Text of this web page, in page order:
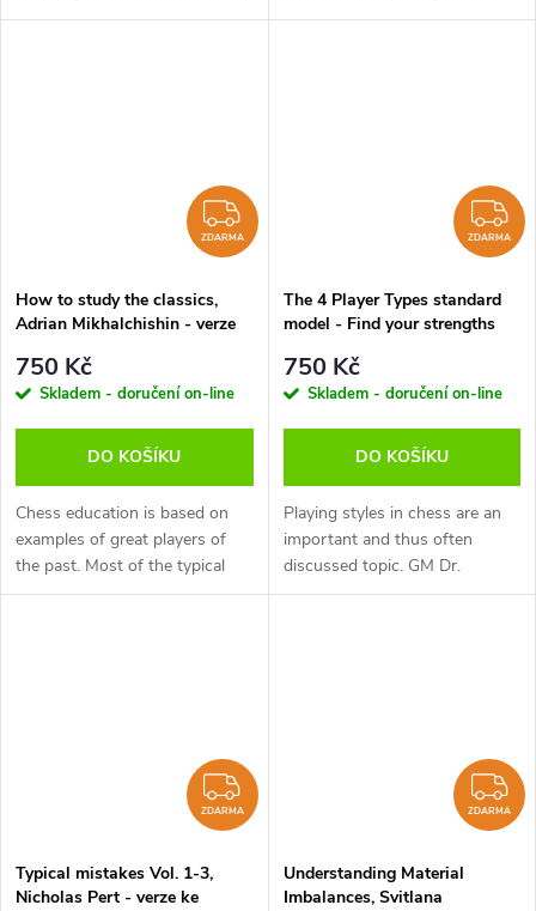
own chances? A typical
should you read or watch?
ZDARMA
ZDARMA
How to study the classics,
Adrian Mikhalchishin - verze
750 Kč
Skladem - doručení on-line
DO KOŠÍKU
Chess education is based on
examples of great players of
the past. Most of the typical
methods of attack, analogous
ZDARMA
The 4 Player Types standard
model - Find your strengths
your opponent, Karsten Müller
- verze ke stažení (anglicky)
750 Kč
Skladem - doručení on-line
DO KOŠÍKU
Playing styles in chess are an
important and thus often
discussed topic. GM Dr.
Karsten Müller and GM Luis
ZDARMA
ZDARMA
Typical mistakes Vol. 1-3,
Nicholas Pert - verze ke
ZDARMA
Understanding Material
Imbalances, Svitlana